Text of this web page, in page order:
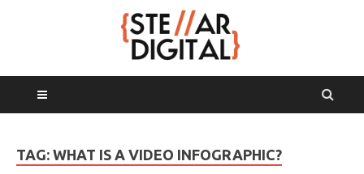
TAG: WHAT IS A VIDEO INFOGRAPHIC?